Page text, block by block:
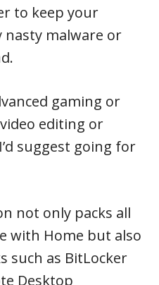
to keep your
nasty malware or
gaming or
editing or
suggest going for
not only packs all
with Home but also
such as BitLocker
Desktop